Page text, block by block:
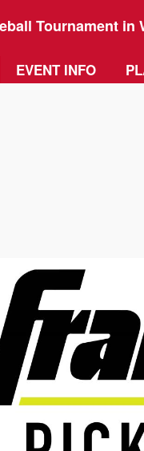
Tournament in
EVENT INFO